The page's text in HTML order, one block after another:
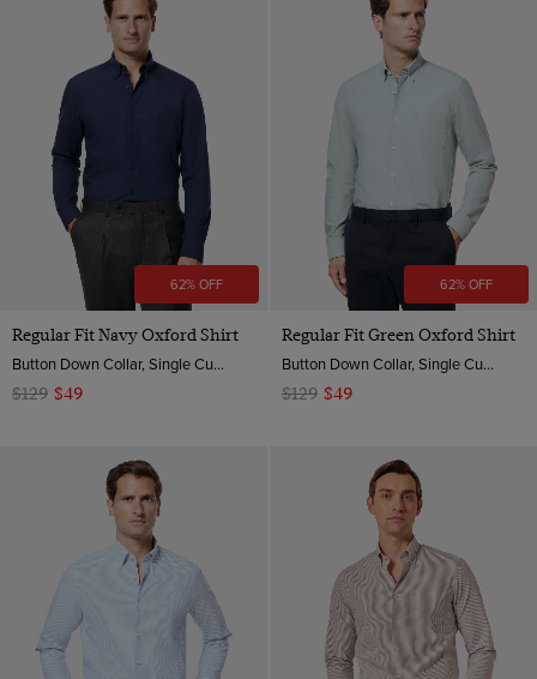
62% OFF
Regular Fit Navy Oxford Shirt
Button Down Collar, Single Cuff, 2 ply 100s Cotton
$129 $49
62% OFF
Regular Fit Green Oxford Shirt
Button Down Collar, Single Cuff, 2 ply 100s Cotton
$129 $49